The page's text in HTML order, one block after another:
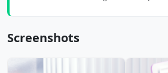
Screenshots